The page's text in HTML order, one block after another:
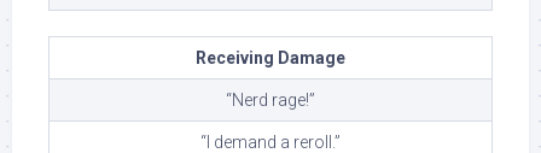
Receiving Damage
“Nerd rage!”
“I demand a reroll.”